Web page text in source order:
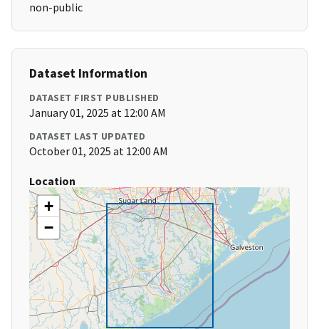
non-public
Dataset Information
DATASET FIRST PUBLISHED
January 01, 2025 at 12:00 AM
DATASET LAST UPDATED
October 01, 2025 at 12:00 AM
Location
+
−